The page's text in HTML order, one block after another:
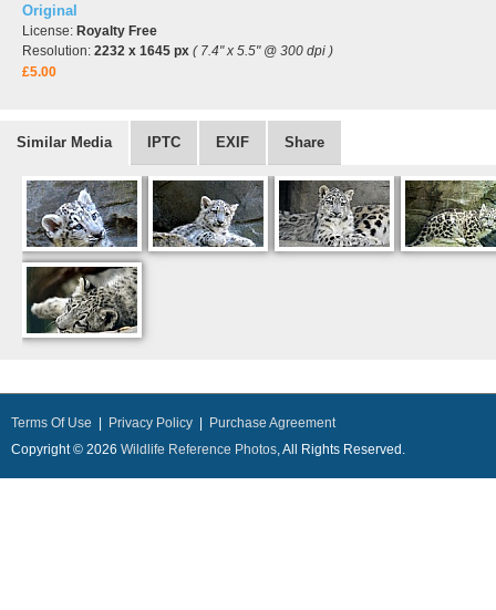
Original
License: Royalty Free
Resolution: 2232 x 1645 px ( 7.4" x 5.5" @ 300 dpi )
£5.00
Similar Media IPTC EXIF Share
Terms Of Use Privacy Policy
Purchase Agreement
Copyright © 2026 Wildlife Reference Photos, All Rights Reserved.